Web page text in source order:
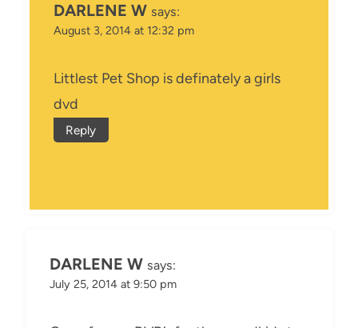
DARLENE W says:
August 3, 2014 at 12:32 pm
Littlest Pet Shop is definately a girls
dvd
Reply
DARLENE W says:
July 25, 2014 at 9:50 pm